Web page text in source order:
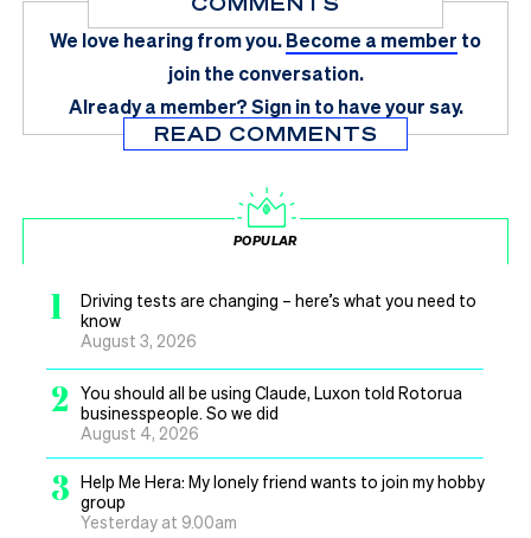
We love hearing from you.Become a member to
join the conversation.
Already a member?Sign in to have your say.
READ COMMENTS
POPULAR
1
Driving tests are changing – here’s what you need to
know
August 3, 2026
2
You should all be using Claude, Luxon told Rotorua
businesspeople. So we did
August 4, 2026
3 Help Me Hera: My lonely friend wants to join my hobby
group
Yesterday at 9.00am